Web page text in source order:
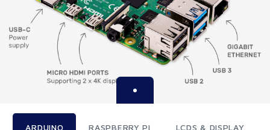
ARDUINO RASPBERRY PI LCDS & DISPLAY